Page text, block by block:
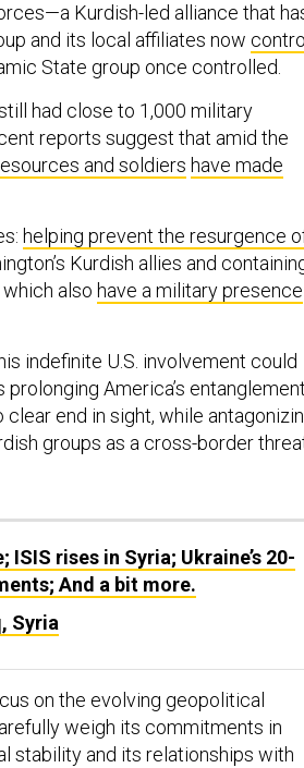
Kurdish-led alliance that
and its local affiliates now control
State group once controlled.
had close to 1,000 military
reports suggest that amid the
and soldiers have made
helping prevent the resurgence
Kurdish allies and
also have a military presence
indefinite U.S. involvement could
America’s entanglement
end in sight, while
groups as a cross-border
ISIS rises in Syria; Ukraine’s 20-
And a bit more.
Syria
on the evolving geopolitical
weigh its commitments in
stability and its relationships with